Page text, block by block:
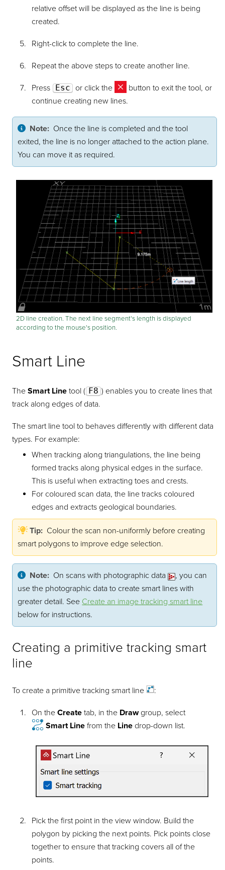
relative offset will be displayed as the line is being
created.
Right-click to complete the line.
Repeat the above steps to create another line.
Press Esc or click the
button to exit the tool, or
continue creating new lines.
Note: Once the line is completed and the tool
exited, the line is no longer attached to the action plane.
You can move it as required.
2D line creation. The next line segment's length is displayed
according to the mouse's position.
Smart Line
TheSmart Line tool ( F8 ) enables you to create lines that
track along edges of data.
The smart line tool to behaves differently with different data
types. For example:
When tracking along triangulations, the line being
formed tracks along physical edges in the surface.
This is useful when extracting toes and crests.
For coloured scan data, the line tracks coloured
edges and extracts geological boundaries.
Tip: Colour the scan non-uniformly before creating
smart polygons to improve edge selection.
Note: On scans with photographic data
, you can
use the photographic data to create smart lines with
greater detail. See Create an image tracking smart line
below for instructions.
Creating a primitive tracking smart
line
To create a primitive tracking smart line :
On the Createtab, in the Drawgroup, select
Smart Linefrom the Linedrop-down list.
Pick the first point in the view window. Build the
polygon by picking the next points. Pick points close
together to ensure that tracking covers all of the
points.